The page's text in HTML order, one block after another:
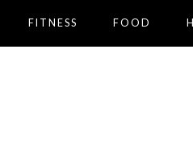
FITNESS FOOD